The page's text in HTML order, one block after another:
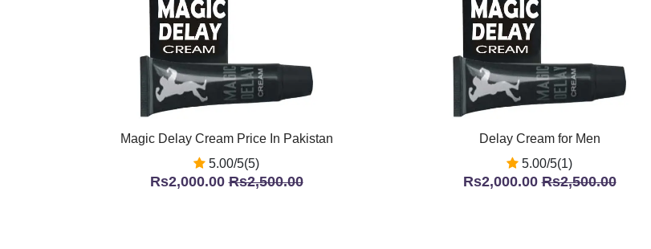
Magic Delay Cream Price In Pakistan
5.00/5(5)
Rs2,000.00Rs2,500.00
Delay Cream for Men
5.00/5(1)
Rs2,000.00Rs2,500.00